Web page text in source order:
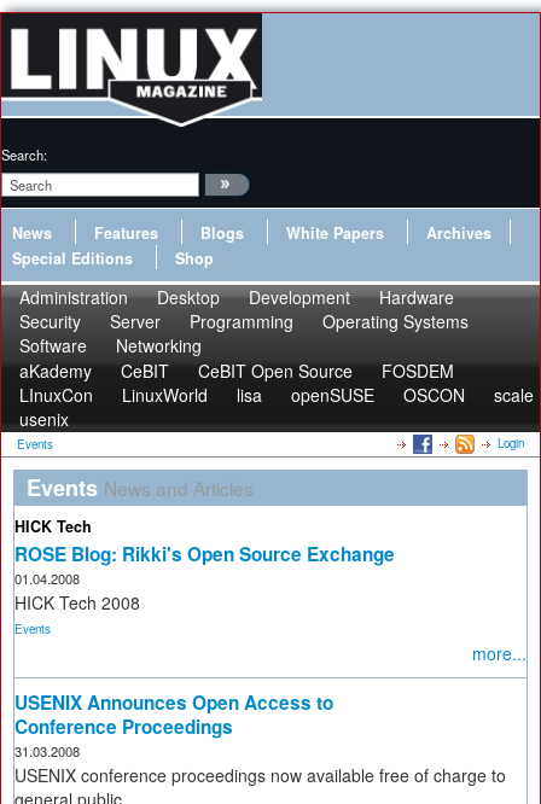
Search:
News Features Blogs White Papers
Archives
Special Editions
Shop
Administration Desktop Development
Hardware
Security
Server Programming
Operating Systems
Software
Networking
aKademy
CeBIT CeBIT Open Source
FOSDEM
LInuxCon
LinuxWorld lisa openSUSE OSCON
scale
usenix
Events Login
Events News and Articles
HICK Tech
ROSE Blog: Rikki's Open Source Exchange
01.04.2008
HICK Tech 2008
Events
more...
USENIX Announces Open Access to
Conference Proceedings
31.03.2008
USENIX conference proceedings now available free of charge to
general public.